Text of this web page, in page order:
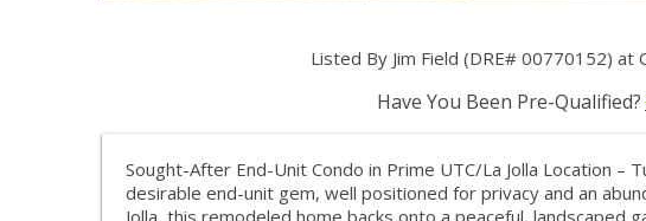
Listed By Jim Field (DRE# 00770152) at
Have You Been Pre-Qualified?
Sought-After End-Unit Condo in Prime UTC/La Jolla Location –
desirable end-unit gem, well positioned for privacy and an
Jolla, this remodeled home backs onto a peaceful,